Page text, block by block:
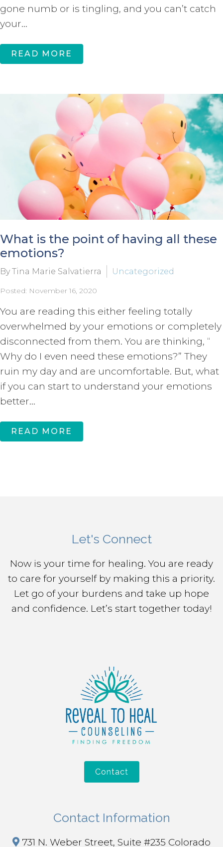
gone numb or is tingling, and you can’t catch
your...
READ MORE
What is the point of having all these
emotions?
By Tina Marie Salvatierra Uncategorized
Posted: November 16, 2020
You are reading this either feeling totally
overwhelmed by your emotions or completely
disconnected from them. You are thinking, “
Why do I even need these emotions?” They
ruin my day and are uncomfortable. But, what
if you can start to understand your emotions
better...
READ MORE
Let's Connect
Now is your time for healing. You are ready
to care for yourself by making this a priority.
Let go of your burdens and take up hope
and confidence. Let’s start together today!
Contact
Contact Information
731 N. Weber Street, Suite #235 Colorado